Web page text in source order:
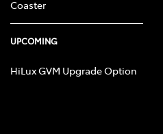
Coaster
UPCOMING
HiLux GVM Upgrade Option